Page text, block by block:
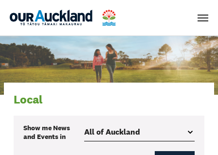
Menu
Local
Show me News
and Eventsin